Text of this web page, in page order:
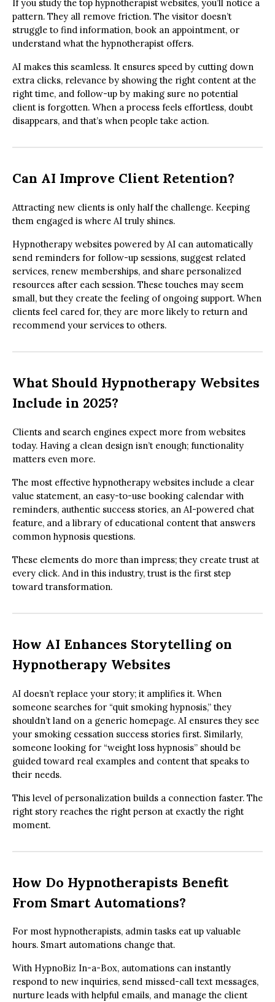
If you study the top hypnotherapist websites, you’ll notice a
pattern. They all remove friction. The visitor doesn’t
struggle to find information, book an appointment, or
understand what the hypnotherapist offers.
AI makes this seamless. It ensures speed by cutting down
extra clicks, relevance by showing the right content at the
right time, and follow-up by making sure no potential
client is forgotten. When a process feels effortless, doubt
disappears, and that’s when people take action.
Can AI Improve Client Retention?
Attracting new clients is only half the challenge. Keeping
them engaged is where AI truly shines.
Hypnotherapy websites powered by AI can automatically
send reminders for follow-up sessions, suggest related
services, renew memberships, and share personalized
resources after each session. These touches may seem
small, but they create the feeling of ongoing support. When
clients feel cared for, they are more likely to return and
recommend your services to others.
What Should Hypnotherapy Websites
Include in 2025?
Clients and search engines expect more from websites
today. Having a clean design isn’t enough; functionality
matters even more.
The most effective hypnotherapy websites include a clear
value statement, an easy-to-use booking calendar with
reminders, authentic success stories, an AI-powered chat
feature, and a library of educational content that answers
common hypnosis questions.
These elements do more than impress; they create trust at
every click. And in this industry, trust is the first step
toward transformation.
How AI Enhances Storytelling on
Hypnotherapy Websites
AI doesn’t replace your story; it amplifies it. When
someone searches for “quit smoking hypnosis,” they
shouldn’t land on a generic homepage. AI ensures they see
your smoking cessation success stories first. Similarly,
someone looking for “weight loss hypnosis” should be
guided toward real examples and content that speaks to
their needs.
This level of personalization builds a connection faster. The
right story reaches the right person at exactly the right
moment.
How Do Hypnotherapists Benefit
From Smart Automations?
For most hypnotherapists, admin tasks eat up valuable
hours. Smart automations change that.
With HypnoBiz In-a-Box, automations can instantly
respond to new inquiries, send missed-call text messages,
nurture leads with helpful emails, and manage the client